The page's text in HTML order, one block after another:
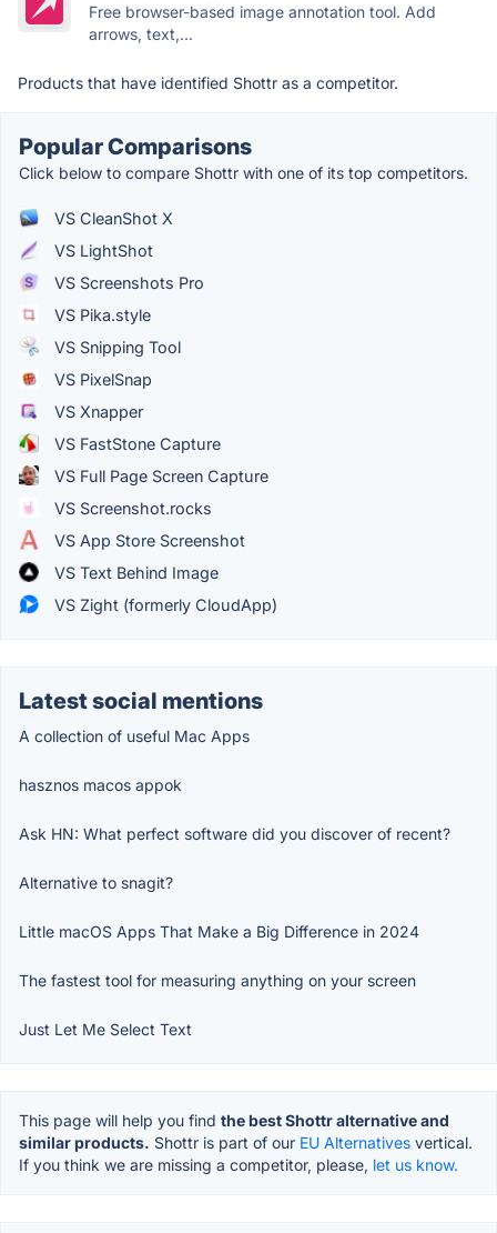
Free browser-based image annotation tool. Add
arrows, text,...
Products that have identified Shottr as a competitor.
Popular Comparisons
Click below to compare Shottr with one of its top competitors.
VS CleanShot X
VS LightShot
VS Screenshots Pro
VS Pika.style
VS Snipping Tool
VS PixelSnap
VS Xnapper
VS FastStone Capture
VS Full Page Screen Capture
VS Screenshot.rocks
VS App Store Screenshot
VS Text Behind Image
VS Zight (formerly CloudApp)
Latest social mentions
A collection of useful Mac Apps
hasznos macos appok
Ask HN: What perfect software did you discover of recent?
Alternative to snagit?
Little macOS Apps That Make a Big Difference in 2024
The fastest tool for measuring anything on your screen
Just Let Me Select Text
This page will help you find the best Shottr alternative and
similar products. Shottr is part of our EU Alternatives vertical.
If you think we are missing a competitor, please, let us know.